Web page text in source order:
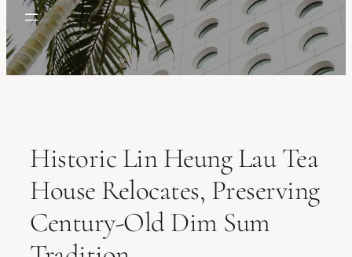
Historic Lin Heung Lau Tea
House Relocates, Preserving
Century-Old Dim Sum